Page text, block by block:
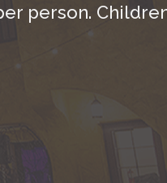
person.